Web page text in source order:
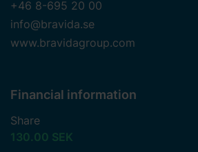
+46 8-695 20 00
info@bravida.se
www.bravidagroup.com
Financial information
Share
130.00 SEK